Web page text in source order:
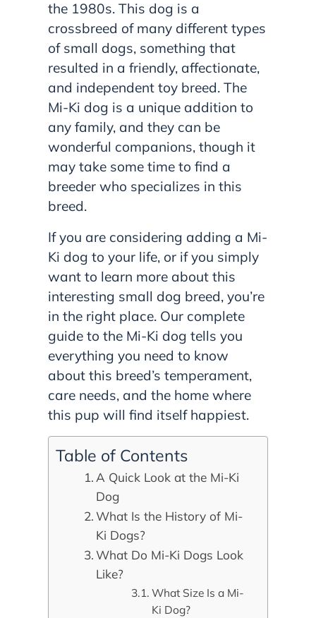
the 1980s. This dog is a
crossbreed of many different types
of small dogs, something that
resulted in a friendly, affectionate,
and independent toy breed. The
Mi-Ki dog is a unique addition to
any family, and they can be
wonderful companions, though it
may take some time to find a
breeder who specializes in this
breed.
If you are considering adding a Mi-
Ki dog to your life, or if you simply
want to learn more about this
interesting small dog breed, you’re
in the right place. Our complete
guide to the Mi-Ki dog tells you
everything you need to know
about this breed’s temperament,
care needs, and the home where
this pup will find itself happiest.
Table of Contents
A Quick Look at the Mi-Ki
Dog
What Is the History of Mi-
Ki Dogs?
What Do Mi-Ki Dogs Look
Like?
What Size Is a Mi-
Ki Dog?